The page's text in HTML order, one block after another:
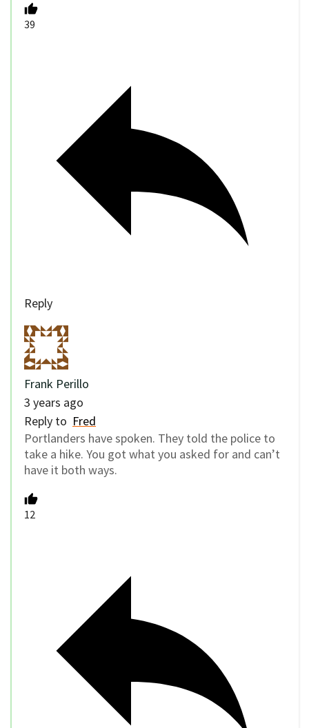
39
Reply
Frank Perillo
3 years ago
Reply to Fred
Portlanders have spoken. They told the police to
take a hike. You got what you asked for and can’t
have it both ways.
12